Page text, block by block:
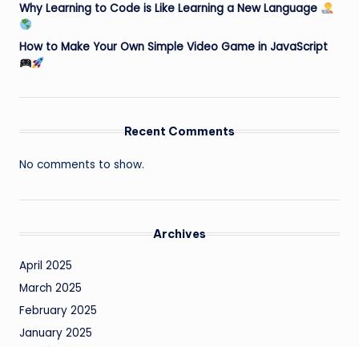
Why Learning to Code is Like Learning a New Language
How to Make Your Own Simple Video Game in JavaScript
Recent Comments
No comments to show.
Archives
April 2025
March 2025
February 2025
January 2025